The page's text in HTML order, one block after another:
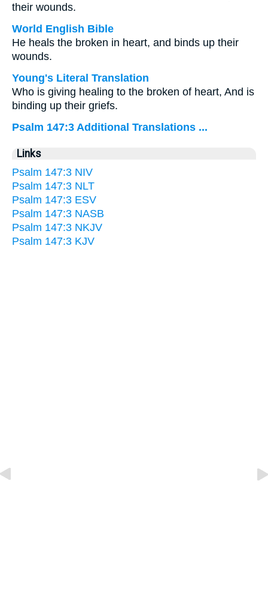
their wounds.
World English Bible
He heals the broken in heart, and binds up their
wounds.
Young's Literal Translation
Who is giving healing to the broken of heart, And is
binding up their griefs.
Psalm 147:3 Additional Translations ...
Links
Psalm 147:3 NIV
Psalm 147:3 NLT
Psalm 147:3 ESV
Psalm 147:3 NASB
Psalm 147:3 NKJV
Psalm 147:3 KJV